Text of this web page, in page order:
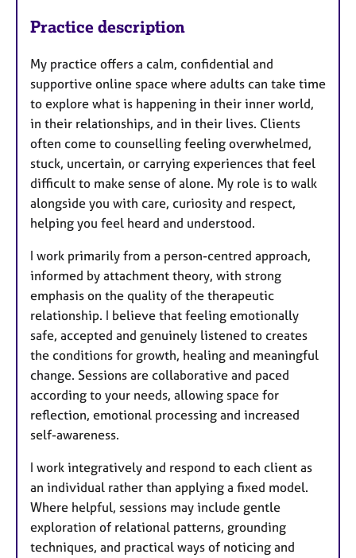
Practice description
My practice offers a calm, confidential and
supportive online space where adults can take time
to explore what is happening in their inner world,
in their relationships, and in their lives. Clients
often come to counselling feeling overwhelmed,
stuck, uncertain, or carrying experiences that feel
difficult to make sense of alone. My role is to walk
alongside you with care, curiosity and respect,
helping you feel heard and understood.
I work primarily from a person-centred approach,
informed by attachment theory, with strong
emphasis on the quality of the therapeutic
relationship. I believe that feeling emotionally
safe, accepted and genuinely listened to creates
the conditions for growth, healing and meaningful
change. Sessions are collaborative and paced
according to your needs, allowing space for
reflection, emotional processing and increased
self-awareness.
I work integratively and respond to each client as
an individual rather than applying a fixed model.
Where helpful, sessions may include gentle
exploration of relational patterns, grounding
techniques, and practical ways of noticing and